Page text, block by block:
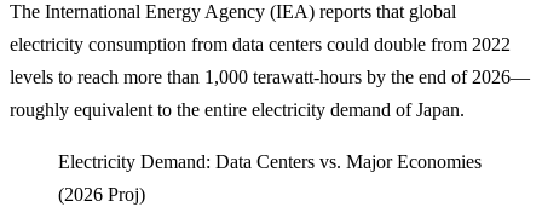
The International Energy Agency (IEA) reports that global
electricity consumption from data centers could double from 2022
levels to reach more than 1,000 terawatt-hours by the end of 2026—
roughly equivalent to the entire electricity demand of Japan.
Electricity Demand: Data Centers vs. Major Economies
(2026 Proj)